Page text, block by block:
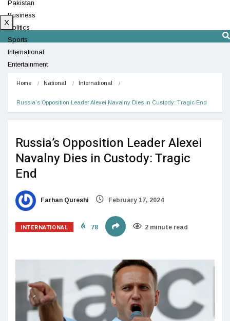
Pakistan
Business
Politics
Sports
International
Entertainment
X
Home National International
Russia’s Opposition Leader Alexei Navalny Dies in Custody: Tragic End
Russia’s Opposition Leader Alexei
Navalny Dies in Custody: Tragic
End
Farhan Qureshi February 17, 2024
INTERNATIONAL 78 2 minute read